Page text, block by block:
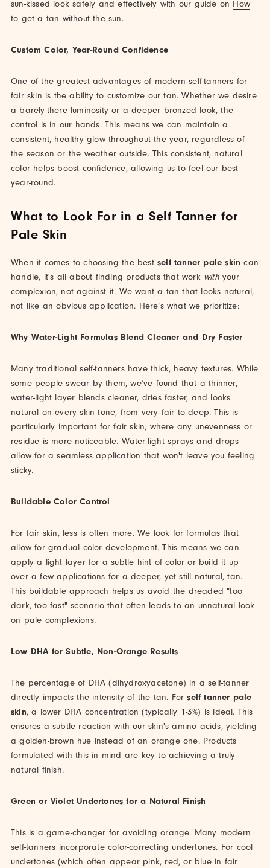
sun-kissed look safely and effectively with our guide on How
to get a tan without the sun.
Custom Color, Year-Round Confidence
One of the greatest advantages of modern self-tanners for
fair skin is the ability to customize our tan. Whether we desire
a barely-there luminosity or a deeper bronzed look, the
control is in our hands. This means we can maintain a
consistent, healthy glow throughout the year, regardless of
the season or the weather outside. This consistent, natural
color helps boost confidence, allowing us to feel our best
year-round.
What to Look For in a Self Tanner for
Pale Skin
When it comes to choosing the best self tanner pale skin can
handle, it's all about finding products that work withyour
complexion, not against it. We want a tan that looks natural,
not like an obvious application. Here’s what we prioritize:
Why Water-Light Formulas Blend Cleaner and Dry Faster
Many traditional self-tanners have thick, heavy textures. While
some people swear by them, we’ve found that a thinner,
water-light layer blends cleaner, dries faster, and looks
natural on every skin tone, from very fair to deep. This is
particularly important for fair skin, where any unevenness or
residue is more noticeable. Water-light sprays and drops
allow for a seamless application that won't leave you feeling
sticky.
Buildable Color Control
For fair skin, less is often more. We look for formulas that
allow for gradual color development. This means we can
apply a light layer for a subtle hint of color or build it up
over a few applications for a deeper, yet still natural, tan.
This buildable approach helps us avoid the dreaded "too
dark, too fast" scenario that often leads to an unnatural look
on pale complexions.
Low DHA for Subtle, Non-Orange Results
The percentage of DHA (dihydroxyacetone) in a self-tanner
directly impacts the intensity of the tan. Forself tanner pale
skin, a lower DHA concentration (typically 1-3%) is ideal. This
ensures a subtle reaction with our skin's amino acids, yielding
a golden-brown hue instead of an orange one. Products
formulated with this in mind are key to achieving a truly
natural finish.
Green or Violet Undertones for a Natural Finish
This is a game-changer for avoiding orange. Many modern
self-tanners incorporate color-correcting undertones. For cool
undertones (which often appear pink, red, or blue in fair